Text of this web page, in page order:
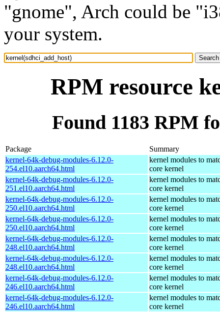
"gnome", Arch could be
your system.
RPM resource
Found 1183 RPM
Package
Summary
kernel-64k-debug-modules-6.12.0-
254.el10.aarch64.html
kernel modules to
core kernel
kernel-64k-debug-modules-6.12.0-
251.el10.aarch64.html
kernel modules to
core kernel
kernel-64k-debug-modules-6.12.0-
250.el10.aarch64.html
kernel modules to
core kernel
kernel-64k-debug-modules-6.12.0-
250.el10.aarch64.html
kernel modules to
core kernel
kernel-64k-debug-modules-6.12.0-
248.el10.aarch64.html
kernel modules to
core kernel
kernel-64k-debug-modules-6.12.0-
248.el10.aarch64.html
kernel modules to
core kernel
kernel-64k-debug-modules-6.12.0-
246.el10.aarch64.html
kernel modules to
core kernel
kernel-64k-debug-modules-6.12.0-
246.el10.aarch64.html
kernel modules to
core kernel